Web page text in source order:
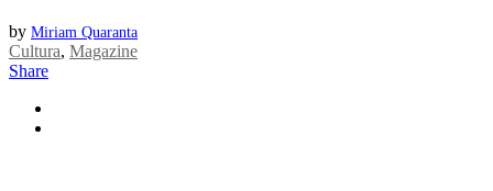
by Miriam Quaranta
Cultura, Magazine
Share